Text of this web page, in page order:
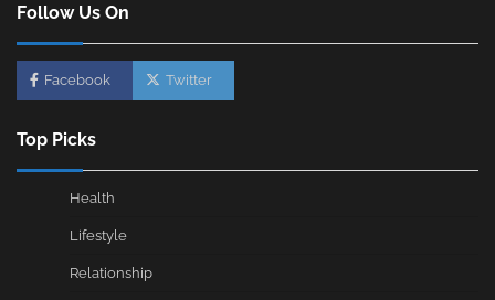
Follow Us On
Facebook Twitter
Top Picks
Health
Lifestyle
Relationship